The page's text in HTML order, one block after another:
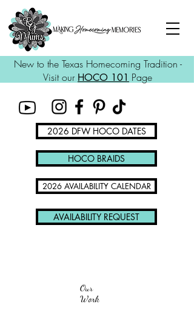
New to the Texas Homecoming Tradition -
Visit our HOCO 101 Page
2026 DFW HOCO DATES
2026 AVAILABILITY CALENDAR
HOCO BRAIDS
AVAILABILITY REQUEST
Our
Work